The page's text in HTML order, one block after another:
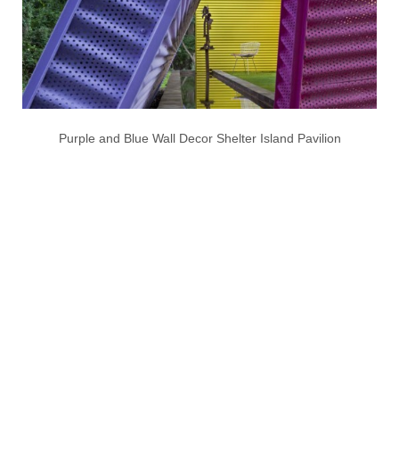
Purple and Blue Wall Decor Shelter Island Pavilion